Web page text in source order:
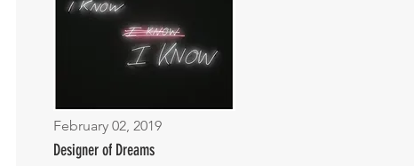
February 02, 2019
Designer of Dreams